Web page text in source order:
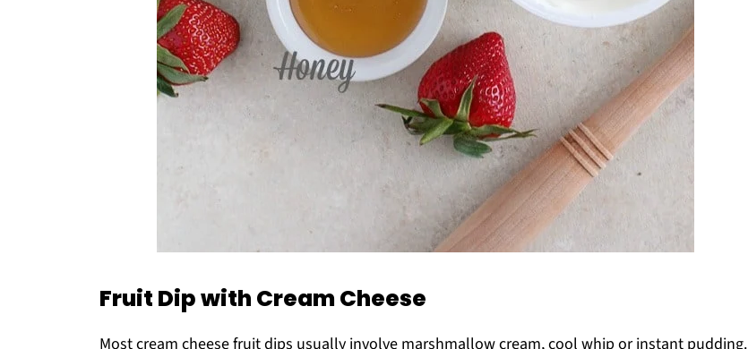
Fruit Dip with Cream Cheese
Most cream cheese fruit dips usually involve marshmallow cream, cool whip or instant pudding.